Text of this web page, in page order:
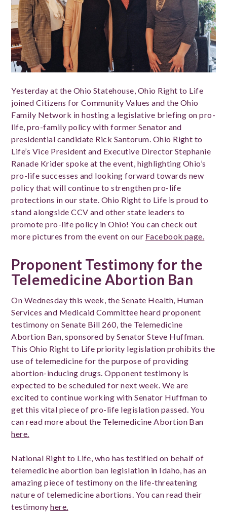
Yesterday at the Ohio Statehouse, Ohio Right to Life
joined Citizens for Community Values and the Ohio
Family Network in hosting a legislative briefing on pro-
life, pro-family policy with former Senator and
presidential candidate Rick Santorum. Ohio Right to
Life’s Vice President and Executive Director Stephanie
Ranade Krider spoke at the event, highlighting Ohio’s
pro-life successes and looking forward towards new
policy that will continue to strengthen pro-life
protections in our state. Ohio Right to Life is proud to
stand alongside CCV and other state leaders to
promote pro-life policy in Ohio!You can check out
more pictures from the event on our Facebook page.
Proponent Testimony for the
Telemedicine Abortion Ban
On Wednesday this week, the Senate Health, Human
Services and Medicaid Committee heard proponent
testimony on Senate Bill 260, the Telemedicine
Abortion Ban, sponsored by Senator Steve Huffman.
This Ohio Right to Life priority legislation prohibits the
use of telemedicine for the purpose of providing
abortion-inducing drugs. Opponent testimony is
expected to be scheduled for next week. We are
excited to continue working with Senator Huffman to
get this vital piece of pro-life legislation passed. You
can read more about the Telemedicine Abortion Ban
here.
National Right to Life, who has testified on behalf of
telemedicine abortion ban legislation in Idaho, has an
amazing piece of testimony on the life-threatening
nature of telemedicine abortions. You can read their
testimonyhere.